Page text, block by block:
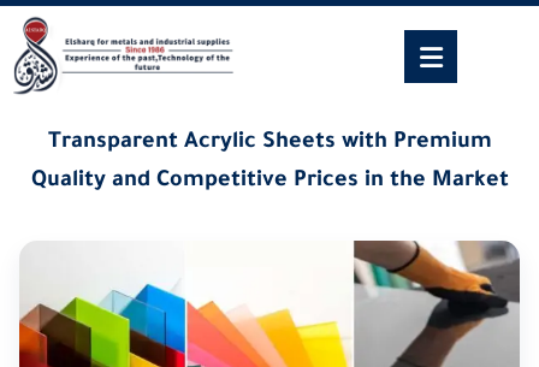
Transparent Acrylic Sheets with Premium
Quality and Competitive Prices in the Market